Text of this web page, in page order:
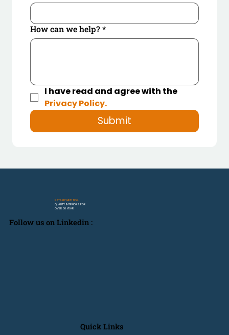
How can we help?*
I have read and agree with the
Privacy Policy.
Submit
ESTABLISHED 1964
QUALITY INTERIORS FOR
OVER 50 YEAR
Follow us on Linkedin :
Quick Links